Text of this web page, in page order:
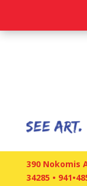
390 Nokomis
34285 •